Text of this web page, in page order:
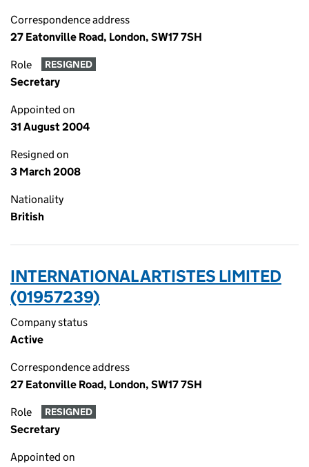
Correspondence address
27 Eatonville Road, London, SW17 7SH
Role RESIGNED
Secretary
Appointed on
31 August 2004
Resigned on
3 March 2008
Nationality
British
INTERNATIONAL ARTISTES LIMITED
(01957239)
Company status
Active
Correspondence address
27 Eatonville Road, London, SW17 7SH
Role RESIGNED
Secretary
Appointed on